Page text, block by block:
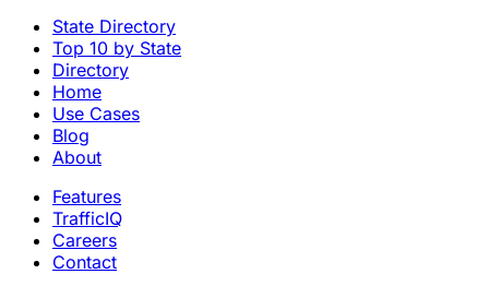
State Directory
Top 10 by State
Directory
Home
Use Cases
Blog
About
Features
TrafficIQ
Careers
Contact